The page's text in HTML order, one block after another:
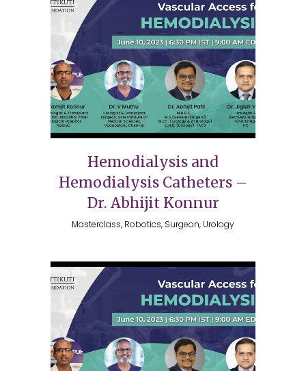
Hemodialysis and
Hemodialysis Catheters –
Dr. Abhijit Konnur
Masterclass, Robotics, Surgeon, Urology